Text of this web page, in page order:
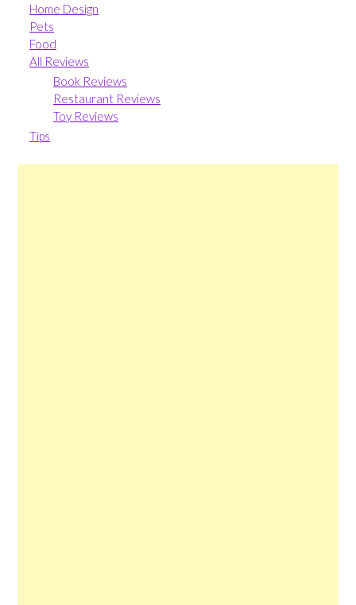
Home Design
Pets
Food
All Reviews
Book Reviews
Restaurant Reviews
Toy Reviews
Tips